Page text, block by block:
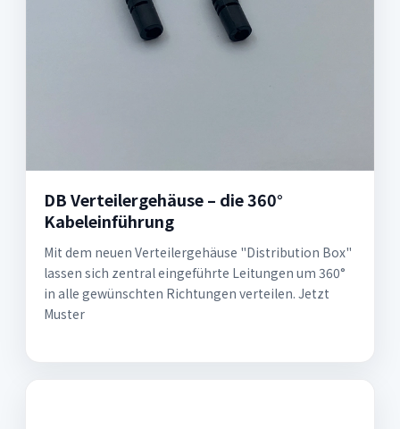
DB Verteilergehäuse – die 360°
Kabeleinführung
Mit dem neuen Verteilergehäuse "Distribution Box"
lassen sich zentral einge­führte Leitungen um 360°
in alle gewünschten Richtungen verteilen. Jetzt
Muster